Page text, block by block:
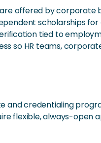
offered by corporate
scholarships
tied to
so HR teams,
and credentialing
flexible, always-open